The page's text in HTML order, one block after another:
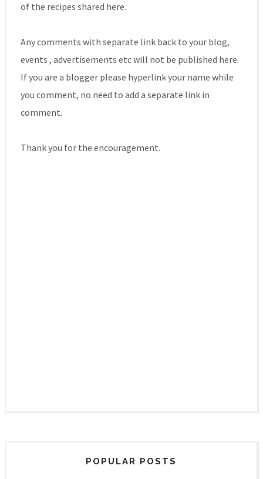
of the recipes shared here.
Any comments with separate link back to your blog,
events , advertisements etc will not be published here.
If you are a blogger please hyperlink your name while
you comment, no need to add a separate link in
comment.
Thank you for the encouragement.
POPULAR POSTS